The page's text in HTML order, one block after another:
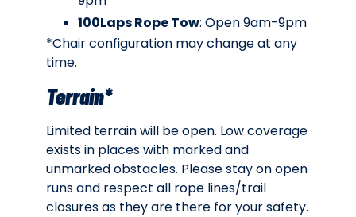
100Laps Rope Tow: Open 9am-9pm
*Chair configuration may change at any
time.
Terrain*
Limited terrain will be open. Low coverage
exists in places with marked and
unmarked obstacles. Please stay on open
runs and respect all rope lines/trail
closures as they are there for your safety.